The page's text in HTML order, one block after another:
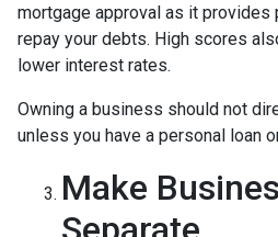
mortgage approval as it
repay your debts. High scores
lower interest rates.
Owning a business should not
unless you have a personal loan
Make